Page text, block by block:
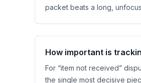
packet beats a long,
How important is
For “item not received”
the single most decisive